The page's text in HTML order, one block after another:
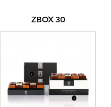
ZBOX 30